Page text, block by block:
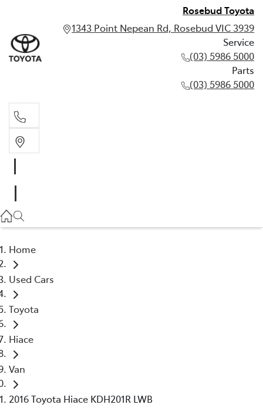
Rosebud Toyota
1343 Point Nepean Rd, Rosebud VIC 3939
Service
(03) 5986 5000
Parts
(03) 5986 5000
(03) 5986 5000
Home
Used Cars
Toyota
Hiace
Van
2016 Toyota Hiace KDH201R LWB